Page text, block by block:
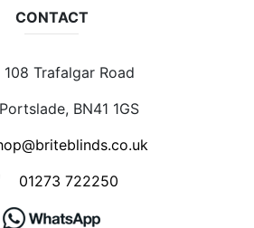
CONTACT
108 Trafalgar Road
Portslade, BN41 1GS
01273 722250